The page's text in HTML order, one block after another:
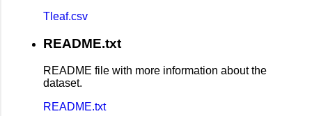
Tleaf.csv
README.txt
README file with more information about the
dataset.
README.txt